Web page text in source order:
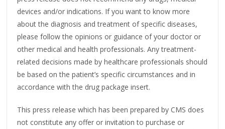
devices and/or indications. If you want to know more
about the diagnosis and treatment of specific diseases,
please follow the opinions or guidance of your doctor or
other medical and health professionals. Any treatment-
related decisions made by healthcare professionals should
be based on the patient’s specific circumstances and in
accordance with the drug package insert.
This press release which has been prepared by CMS does
not constitute any offer or invitation to purchase or